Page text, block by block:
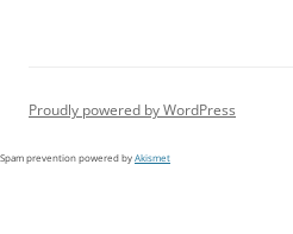
Proudly powered by WordPress
Spam prevention powered byAkismet